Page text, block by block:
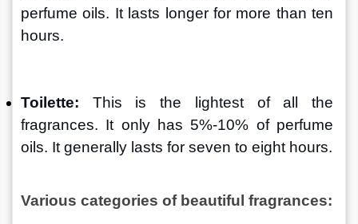
perfume oils. It lasts longer for more than ten
hours.
Toilette: This is the lightest of all the
fragrances. It only has 5%-10% of perfume
oils. It generally lasts for seven to eight hours.
Various categories of beautiful fragrances: